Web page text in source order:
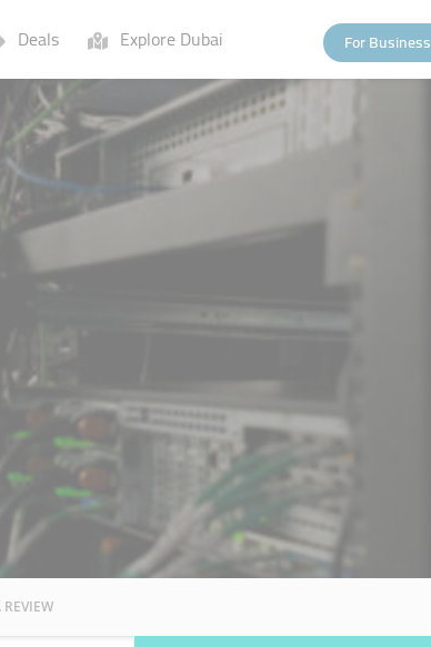
Deals Explore Dubai For Business
Lists People